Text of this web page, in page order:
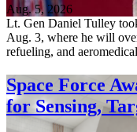
Aug. 5, 2026
Lt. Gen Daniel Tulley
Aug. 3, where he will
refueling, and
Space Force
for Sensing,